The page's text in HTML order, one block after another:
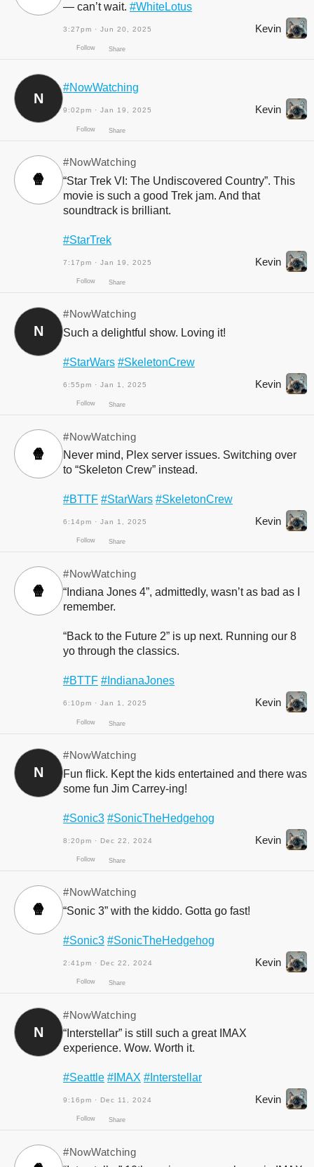
Follow
Follow Share
Follow
— can’t wait. #WhiteLotus
3:27pm · Jun 20, 2025 Kevin
N
#NowWatching
9:02pm · Jan 19, 2025 Kevin
🍿
#NowWatching
“Star Trek VI: The Undiscovered Country”. This
movie is such a good Trek jam. And that
soundtrack is brilliant.
#StarTrek
7:17pm · Jan 19, 2025 Kevin
N
#NowWatching
Such a delightful show. Loving it!
#StarWars #SkeletonCrew
6:55pm · Jan 1, 2025 Kevin
🍿
#NowWatching
Never mind, Plex server issues. Switching over
to “Skeleton Crew” instead.
#BTTF #StarWars #SkeletonCrew
6:14pm · Jan 1, 2025 Kevin
🍿
#NowWatching
“Indiana Jones 4”, admittedly, wasn’t as bad as I
remember.
“Back to the Future 2” is up next. Running our 8
yo through the classics.
#BTTF #IndianaJones
6:10pm · Jan 1, 2025 Kevin
N
#NowWatching
Fun flick. Kept the kids entertained and there was
some fun Jim Carrey-ing!
#Sonic3 #SonicTheHedgehog
8:20pm · Dec 22, 2024 Kevin
🍿
#NowWatching
“Sonic 3” with the kiddo. Gotta go fast!
#Sonic3 #SonicTheHedgehog
2:41pm · Dec 22, 2024 Kevin
N
#NowWatching
“Interstellar” is still such a great IMAX
experience. Wow. Worth it.
#Seattle #IMAX #Interstellar
9:16pm · Dec 11, 2024 Kevin
#NowWatching